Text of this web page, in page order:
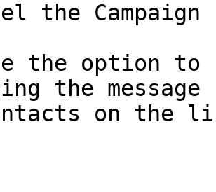
the Campaign
the option to
the